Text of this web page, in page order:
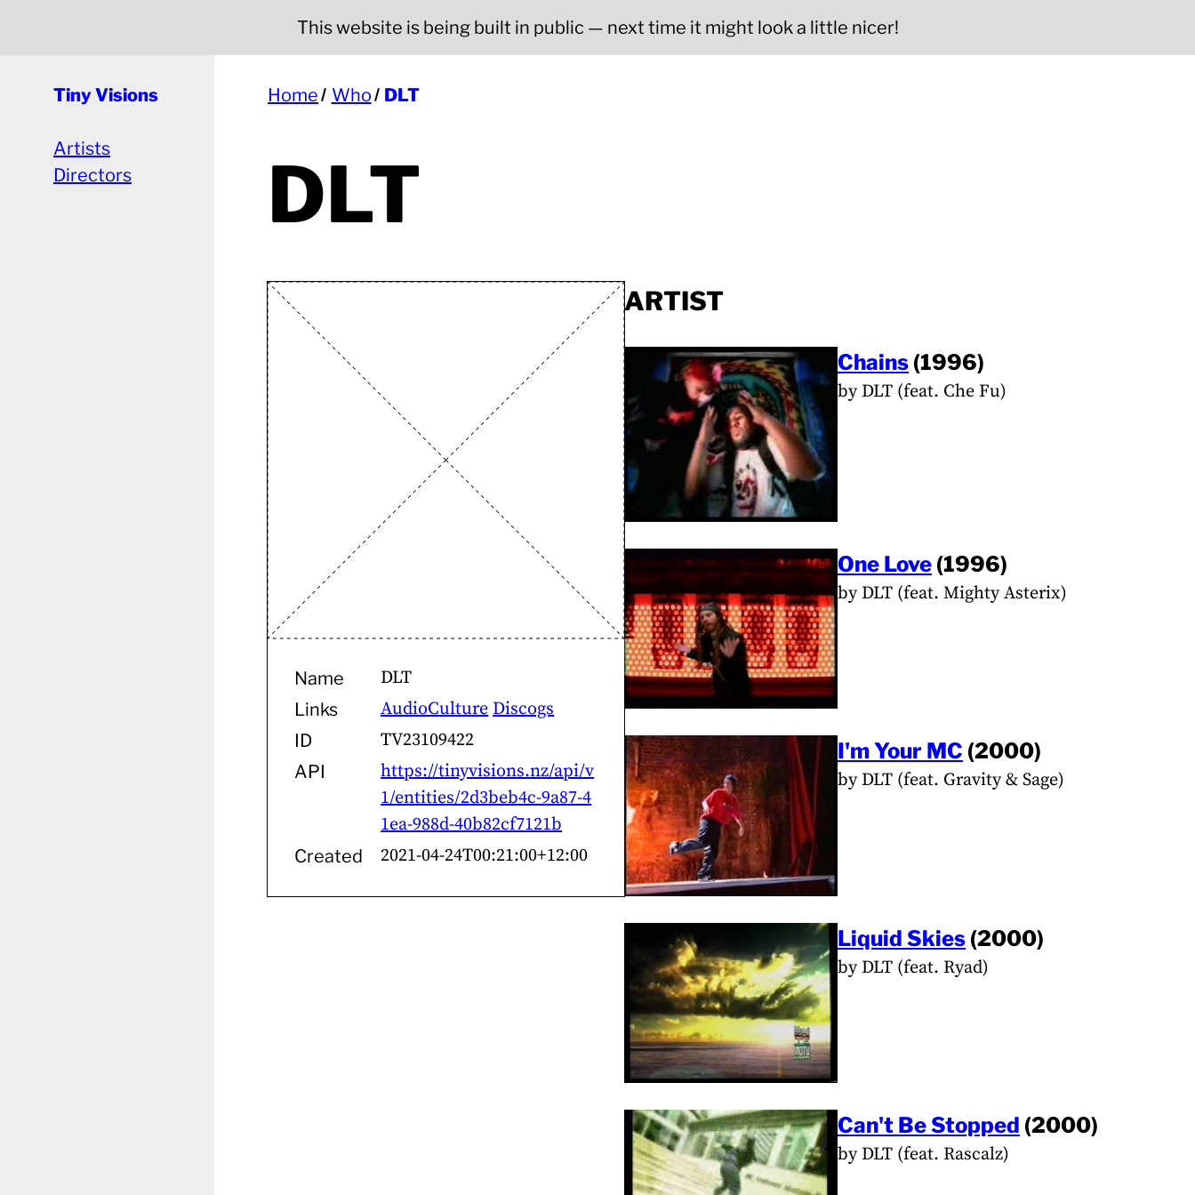
This website is being built in public — next time it might look a little nicer!
Tiny Visions
Artists
Directors
Home Who DLT
DLT
Name DLT
Links AudioCulture Discogs
ID TV23109422
API
https://tinyvisions.nz/api/v
1/entities/2d3beb4c-9a87-4
1ea-988d-40b82cf7121b
Created 2021-04-24T00:21:00+12:00
ARTIST
Chains (1996)
by DLT (feat. Che Fu)
One Love (1996)
by DLT (feat. Mighty Asterix)
I'm Your MC (2000)
by DLT (feat. Gravity & Sage)
Liquid Skies (2000)
by DLT (feat. Ryad)
Can't Be Stopped (2000)
by DLT (feat. Rascalz)